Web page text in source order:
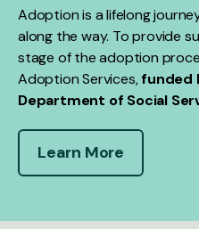
Adoption is a lifelong
along the way. To provide
stage of the adoption
Adoption Services,funded
Department of Social
Learn More